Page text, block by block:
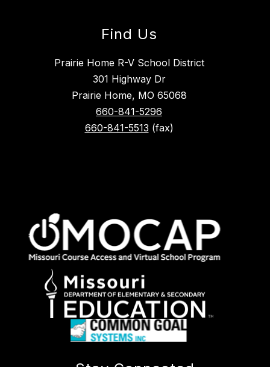
Find Us
Prairie Home R-V School District
301 Highway Dr
Prairie Home, MO 65068
660-841-5296
660-841-5513 (fax)